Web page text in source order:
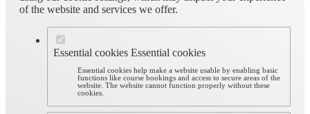
of the website and services we offer.
Essential cookies Essential cookies
Essential cookies help make a website usable by enabling basic
functions like course bookings and access to secure areas of the
website. The website cannot function properly without these
cookies.